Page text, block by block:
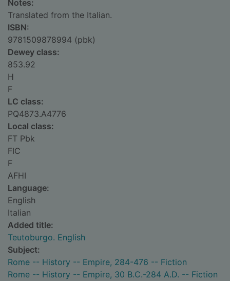
Notes:
Translated from the Italian.
ISBN:
9781509878994 (pbk)
Dewey class:
853.92
H
F
LC class:
PQ4873.A4776
Local class:
FT Pbk
FIC
F
AFHI
Language:
English
Italian
Added title:
Teutoburgo. English
Subject:
Rome -- History -- Empire, 284-476 -- Fiction
Rome -- History -- Empire, 30 B.C.-284 A.D. -- Fiction